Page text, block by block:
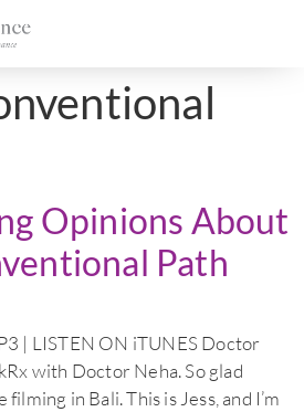
Opinions About
Path
| LISTEN ON iTUNES Doctor
with Doctor Neha. So glad
filming in Bali. This is Jess, and I’m